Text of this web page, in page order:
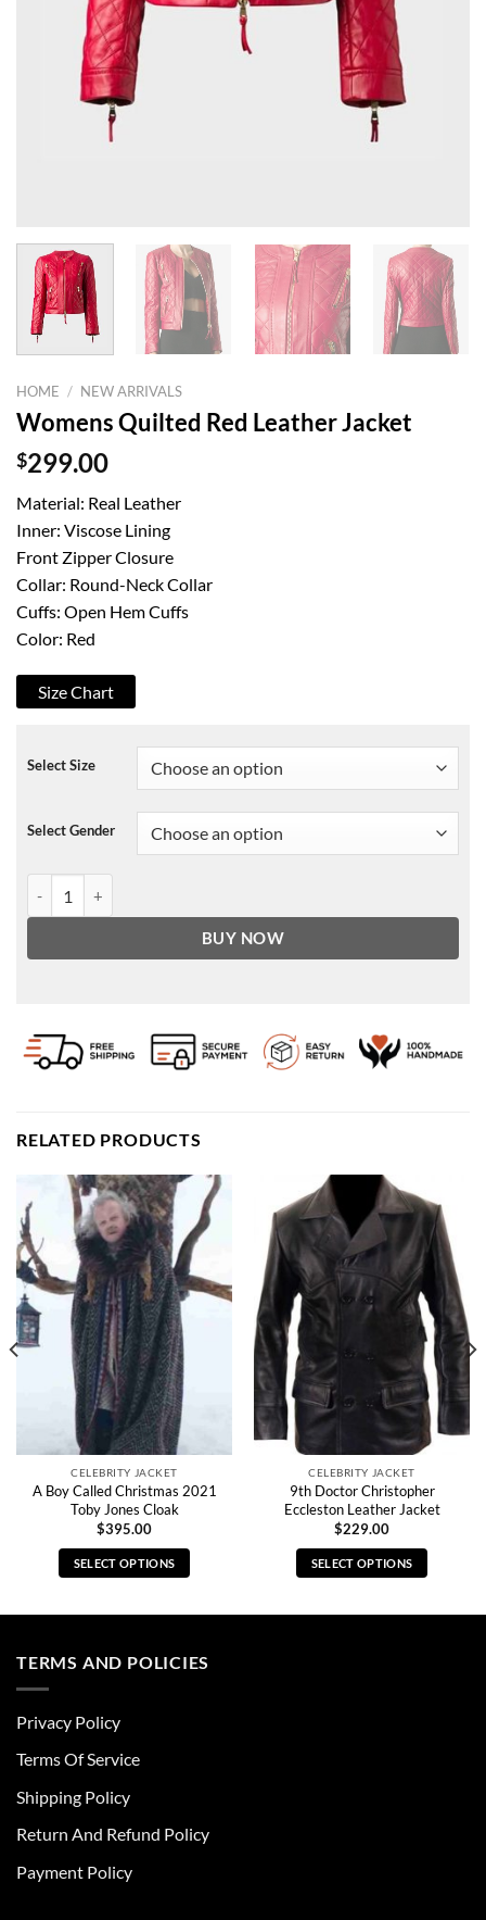
HOME / NEW ARRIVALS
Womens Quilted Red Leather Jacket
$299.00
Material: Real Leather
Inner: Viscose Lining
Front Zipper Closure
Collar: Round-Neck Collar
Cuffs: Open Hem Cuffs
Color: Red
Size Chart
Select Size
Select Gender
BUY NOW
RELATED PRODUCTS
CELEBRITY JACKET
A Boy Called Christmas 2021
Toby Jones Cloak
$395.00
SELECT OPTIONS
multiple
be
chosen
the
page
CELEBRITY JACKET
9th Doctor Christopher
Eccleston Leather Jacket
$229.00
SELECT OPTIONS
TERMS AND POLICIES
Privacy Policy
Terms Of Service
Shipping Policy
Return And Refund Policy
Payment Policy